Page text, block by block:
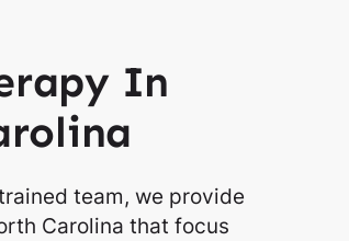
In
team, we provide
Carolina that focus